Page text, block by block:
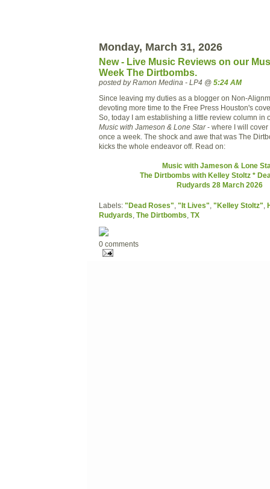
Monday, March 31, 2026
New - Live Music Reviews on our
Week The Dirtbombs.
posted by Ramon Medina - LP4 @ 5:24 AM
Since leaving my duties as a blogger on Non-
devoting more time to the Free Press Houston's
So, today I am establishing a little review column in
Music with Jameson & Lone Star- where I will
once a week. The shock and awe that was The
kicks the whole endeavor off. Read on:
Music with Jameson & Lone
The Dirtbombs with Kelley Stoltz *
Rudyards 28 March 2026
Labels: "Dead Roses" "It Lives" "Kelley Stoltz"
Rudyards The Dirtbombs TX
0 comments